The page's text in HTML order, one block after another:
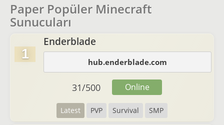
Paper Popüler Minecraft
Sunucuları
1
Enderblade
hub.enderblade.com
Latest PVP Survival SMP
31/500 Online